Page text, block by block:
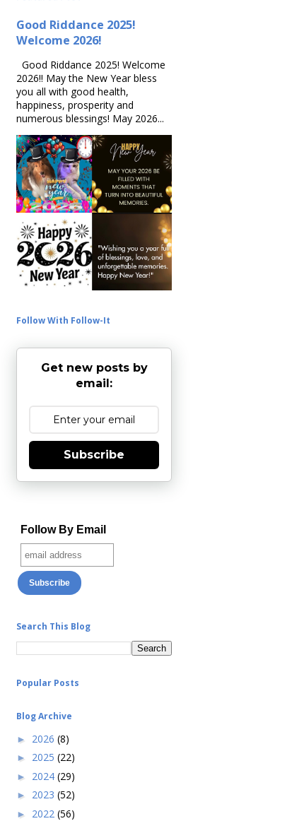
Good Riddance 2025!
Welcome 2026!
Good Riddance 2025! Welcome
2026!! May the New Year bless
you all with good health,
happiness, prosperity and
numerous blessings! May 2026...
Follow With Follow-It
Get new posts by
email:
Subscribe
Follow By Email
Search This Blog
Popular Posts
Blog Archive
► 2026 (8)
► 2025 (22)
► 2024 (29)
► 2023 (52)
► 2022 (56)